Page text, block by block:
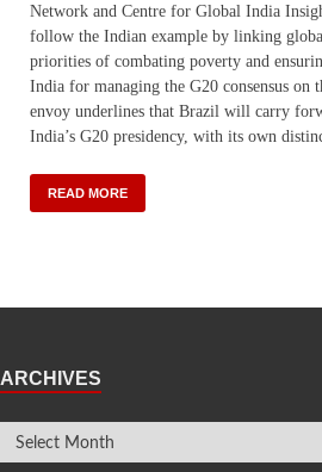
Network and Centre for Global India
follow the Indian example by linking
priorities of combating poverty and
India for managing the G20 consensus on
envoy underlines that Brazil will carry
India’s G20 presidency, with its own
READ MORE
ARCHIVES